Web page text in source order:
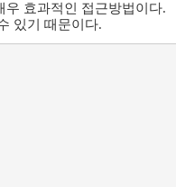
우 효과적인 접근방법이다.
있기 때문이다.